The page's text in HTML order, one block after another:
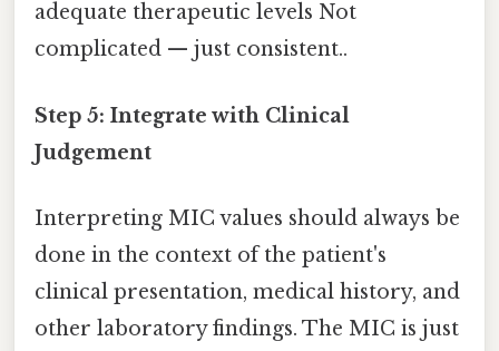
adequate therapeutic levels Not
complicated — just consistent..
Step 5: Integrate with Clinical
Judgement
Interpreting MIC values should always be
done in the context of the patient's
clinical presentation, medical history, and
other laboratory findings. The MIC is just